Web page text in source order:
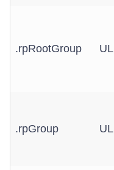
.rpRootGroup UL
.rpGroup UL